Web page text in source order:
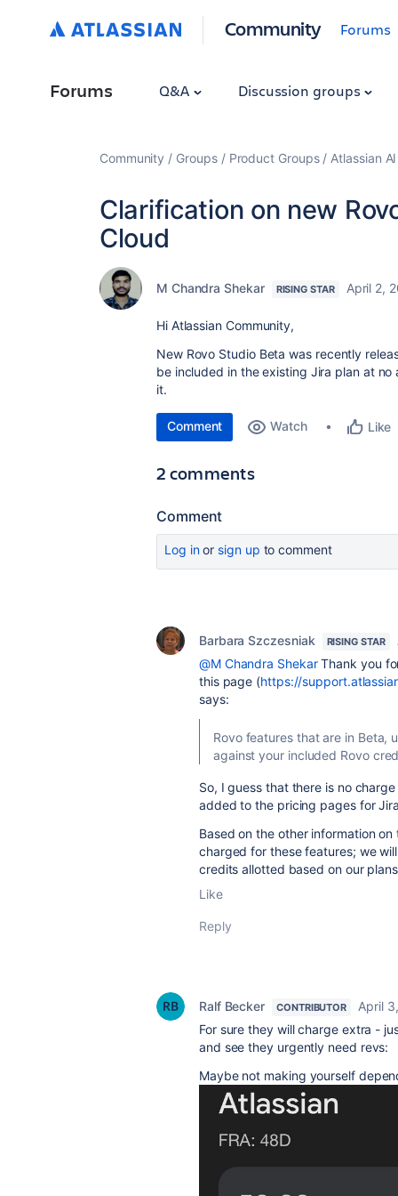
Community Forums
Forums Q&A Discussion groups
Community Groups Product Groups Atlassian
Clarification on new
Cloud
M Chandra Shekar RISING STAR April 2,
Hi Atlassian Community,
New Rovo Studio Beta was recently
be included in the existing Jira plan at
it.
Comment Watch Like
2 comments
Comment
Log inor sign up to comment
Barbara Szczesniak RISING STAR
@M Chandra ShekarThank you
this page (https://
says:
Rovo features that are in Beta,
against your included Rovo
So, I guess that there is no
added to the pricing pages for
Based on the other information
charged for these features; we
credits allotted based on our
Like
Reply
Ralf Becker CONTRIBUTOR
April
For sure they will charge extra -
and see they urgently need revs:
Maybe not making yourself